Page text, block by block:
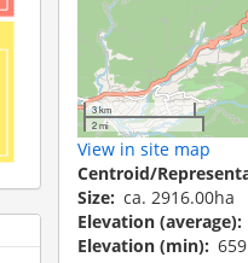
3 km
2 mi
View in site map
Centroid/
Size ca. 2916.00ha
Elevation (average)
Elevation (min)